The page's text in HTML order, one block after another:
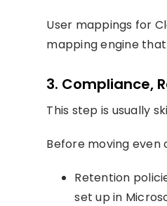
User mappings for
mapping engine
3. Compliance,
This step is usually
Before moving even
Retention
set up in